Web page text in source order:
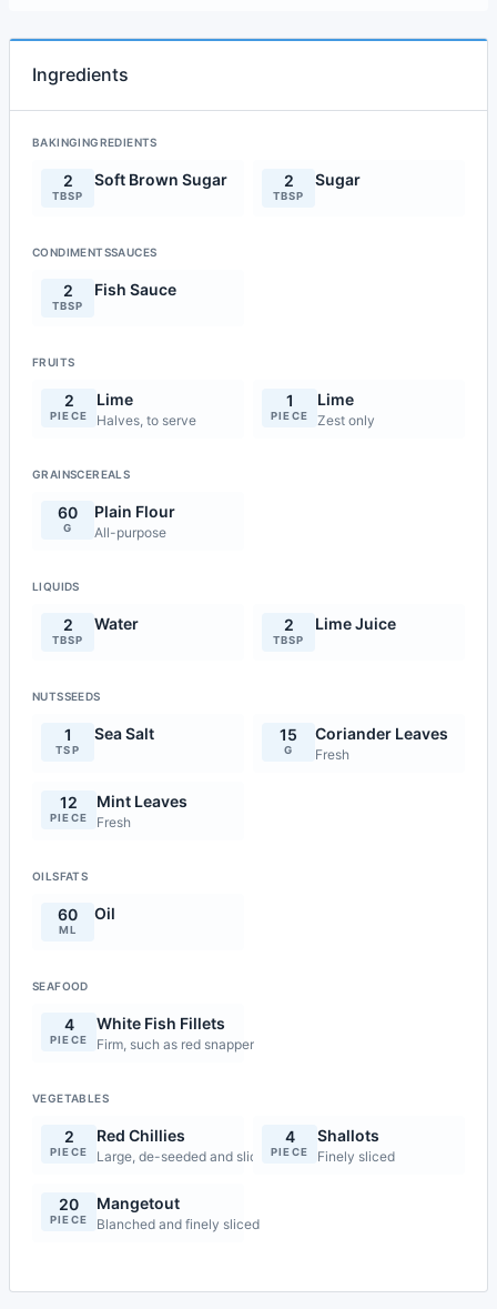
Ingredients
BAKINGINGREDIENTS
2
TBSP
Soft Brown Sugar 2
TBSP
Sugar
CONDIMENTSSAUCES
2
TBSP
Fish Sauce
FRUITS
2
PIECE
Lime
Halves, to serve
1
PIECE
Lime
Zest only
GRAINSCEREALS
60
G
Plain Flour
All-purpose
LIQUIDS
2
TBSP
Water 2
TBSP
Lime Juice
NUTSSEEDS
1
TSP
Sea Salt 15
G
Coriander Leaves
Fresh
12
PIECE
Mint Leaves
Fresh
OILSFATS
60
ML
Oil
SEAFOOD
4
PIECE
White Fish Fillets
Firm, such as red snapper
VEGETABLES
2
PIECE
Red Chillies
Large, de-seeded and sliced on the diagonal
4
PIECE
Shallots
Finely sliced
20
PIECE
Mangetout
Blanched and finely sliced